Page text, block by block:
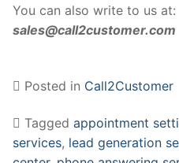
You can also write to us at:
sales@call2customer.com
Posted in Call2Customer
Tagged appointment
services, lead generation